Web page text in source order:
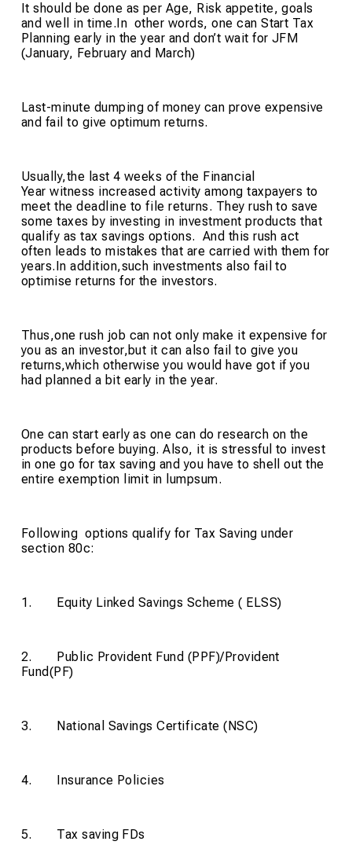
It should be done as per Age, Risk appetite, goals
and well in time.In other words, one can Start Tax
Planning early in the year and don’t wait for JFM
(January, February and March)
Last-minute dumping of money can prove expensive
and fail to give optimum returns.
Usually,the last 4 weeks of the Financial
Year witness increased activity among taxpayers to
meet the deadline to file returns. They rush to save
some taxes by investing in investment products that
qualify as tax savings options. And this rush act
often leads to mistakes that are carried with them for
years.In addition,such investments also fail to
optimise returns for the investors.
Thus,one rush job can not only make it expensive for
you as an investor,but it can also fail to give you
returns,which otherwise you would have got if you
had planned a bit early in the year.
One can start early as one can do research on the
products before buying. Also, it is stressful to invest
in one go for tax saving and you have to shell out the
entire exemption limit in lumpsum.
Following options qualify for Tax Saving under
section 80c:
1. Equity Linked Savings Scheme ( ELSS)
2. Public Provident Fund (PPF)/Provident
Fund(PF)
3. National Savings Certificate (NSC)
4. Insurance Policies
5. Tax saving FDs